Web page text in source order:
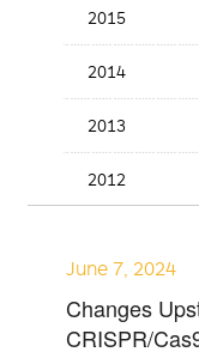
2015
2014
2013
2012
June 7, 2024
Changes
CRISPR/